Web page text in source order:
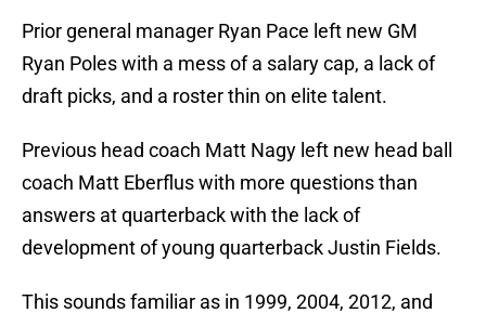
Prior general manager Ryan Pace left new GM
Ryan Poles with a mess of a salary cap, a lack of
draft picks, and a roster thin on elite talent.
Previous head coach Matt Nagy left new head ball
coach Matt Eberflus with more questions than
answers at quarterback with the lack of
development of young quarterback Justin Fields.
This sounds familiar as in 1999, 2004, 2012, and